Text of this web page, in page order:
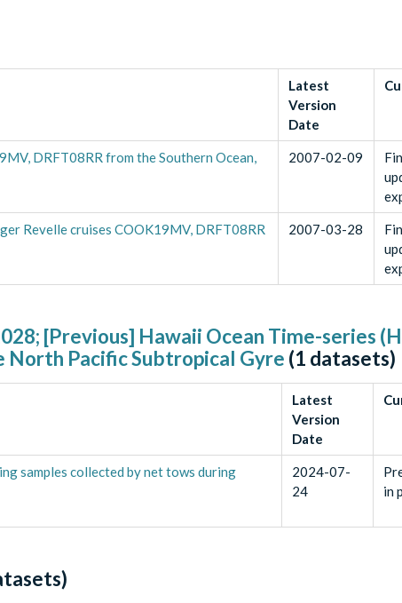
Latest
Version
Date
DRFT08RR from the Southern Ocean,
2007-02-09
Revelle cruises COOK19MV, DRFT08RR
2007-03-28
[Previous] Hawaii Ocean Time-series
North Pacific Subtropical Gyre (1 datasets)
Latest
Version
Date
samples collected by net tows during
2024-07-
24
in